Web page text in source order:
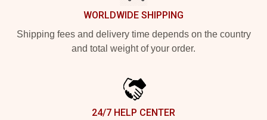
WORLDWIDE SHIPPING
Shipping fees and delivery time depends on the country
and total weight of your order.
24/7 HELP CENTER